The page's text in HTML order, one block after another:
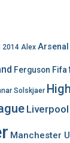
2014 Alex Arsenal
Ferguson Fifa
Solskjaer
Liverpool
Manchester